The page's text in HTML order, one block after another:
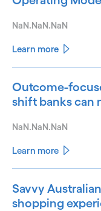
NaN.NaN.NaN
Learn more
Outcome-
shift banks can
NaN.NaN.NaN
Learn more
Savvy
shopping